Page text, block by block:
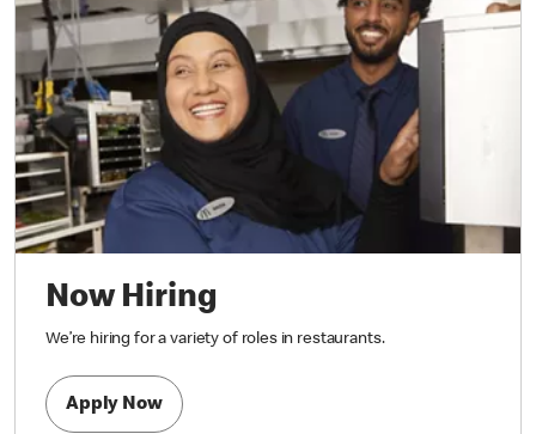
Now Hiring
We’re hiring for a variety of roles in restaurants.
Apply Now